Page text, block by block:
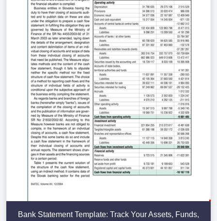
Bank Statement Template: Track Your Assets, Funds,